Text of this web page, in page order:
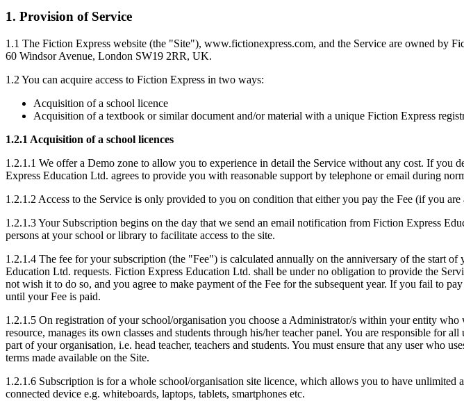
1. Provision of Service
1.1 The Fiction Express website (the "Site"), www.fictionexpress.com, and the Service are owned by
60 Windsor Avenue, London SW19 2RR, UK.
1.2 You can acquire access to Fiction Express in two ways:
Acquisition of a school licence
Acquisition of a textbook or similar document and/or material with a unique Fiction Express
1.2.1 Acquisition of a school licences
1.2.1.1 We offer a Demo zone to allow you to experience in detail the Service without any cost. If
Express Education Ltd. agrees to provide you with reasonable support by telephone or email during
1.2.1.2 Access to the Service is only provided to you on condition that either you pay the Fee (if you
1.2.1.3 Your Subscription begins on the day that we send an email notification from Fiction Express
persons at your school or library to facilitate access to the site.
1.2.1.4 The fee for your subscription (the "Fee") is calculated annually on the anniversary of the start
Education Ltd. requests. Fiction Express Education Ltd. shall be under no obligation to provide the
not wish it to do so, and you agree to make payment of the Fee for the subsequent year. If you fail to
until your Fee is paid.
1.2.1.5 On registration of your school/organisation you choose a Administrator/s within your entity who
resource, manages its own classes and students through his/her teacher panel. You are responsible
part of your organisation, i.e. head teacher, teachers and students. You must ensure that any user who
terms made available on the Site.
1.2.1.6 Subscription is for a whole school/organisation site licence, which allows you to have unlimited
connected device e.g. whiteboards, laptops, tablets, smartphones etc.